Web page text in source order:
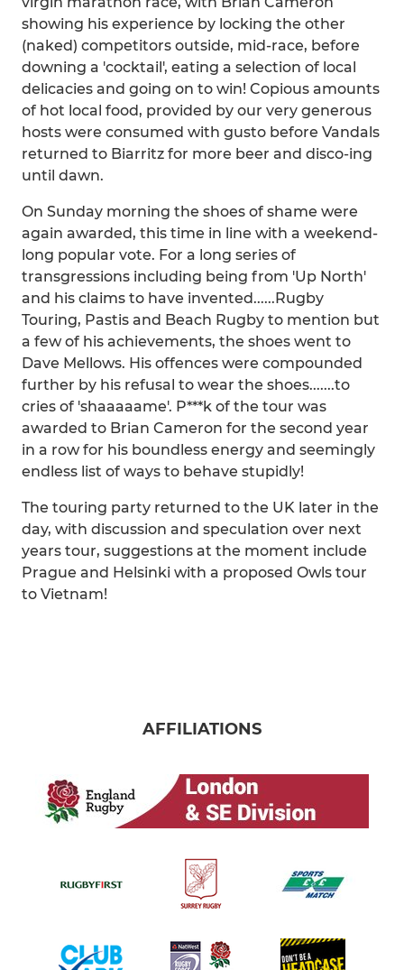
showing his experience by locking the other
(naked) competitors outside, mid-race, before
downing a 'cocktail', eating a selection of local
delicacies and going on to win! Copious amounts
of hot local food, provided by our very generous
hosts were consumed with gusto before Vandals
returned to Biarritz for more beer and disco-ing
until dawn.
On Sunday morning the shoes of shame were
again awarded, this time in line with a weekend-
long popular vote. For a long series of
transgressions including being from 'Up North'
and his claims to have invented......Rugby
Touring, Pastis and Beach Rugby to mention but
a few of his achievements, the shoes went to
Dave Mellows. His offences were compounded
further by his refusal to wear the shoes.......to
cries of 'shaaaaame'. P***k of the tour was
awarded to Brian Cameron for the second year
in a row for his boundless energy and seemingly
endless list of ways to behave stupidly!
The touring party returned to the UK later in the
day, with discussion and speculation over next
years tour, suggestions at the moment include
Prague and Helsinki with a proposed Owls tour
to Vietnam!
AFFILIATIONS